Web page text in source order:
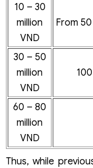
10 – 30
million
VND
From
30 – 50
million
VND
60 – 80
million
VND
Thus, while